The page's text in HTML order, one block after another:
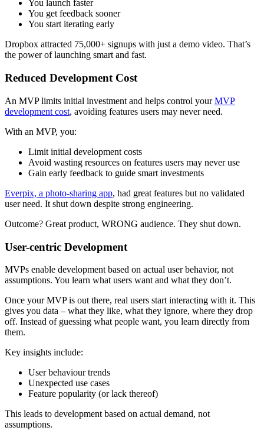
You launch faster
You get feedback sooner
You start iterating early
Dropbox attracted 75,000+ signups with just a demo video. That’s
the power of launching smart and fast.
Reduced Development Cost
An MVP limits initial investment and helps control yourMVP
development cost, avoiding features users may never need.
With an MVP, you:
Limit initial development costs
Avoid wasting resources on features users may never use
Gain early feedback to guide smart investments
Everpix, a photo-sharing app, had great features but no validated
user need. It shut down despite strong engineering.
Outcome? Great product, WRONG audience. They shut down.
User-centric Development
MVPs enable development based on actual user behavior, not
assumptions. You learn what users want and what they don’t.
Once your MVP is out there, real users start interacting with it. This
gives you data – what they like, what they ignore, where they drop
off. Instead of guessing what people want, you learn directly from
them.
Key insights include:
User behaviour trends
Unexpected use cases
Feature popularity (or lack thereof)
This leads to development based on actual demand, not
assumptions.